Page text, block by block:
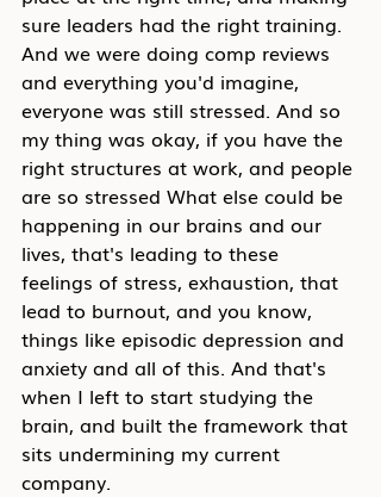
sure leaders had the right training.
And we were doing comp reviews
and everything you'd imagine,
everyone was still stressed. And so
my thing was okay, if you have the
right structures at work, and people
are so stressed What else could be
happening in our brains and our
lives, that's leading to these
feelings of stress, exhaustion, that
lead to burnout, and you know,
things like episodic depression and
anxiety and all of this. And that's
when I left to start studying the
brain, and built the framework that
sits undermining my current
company.